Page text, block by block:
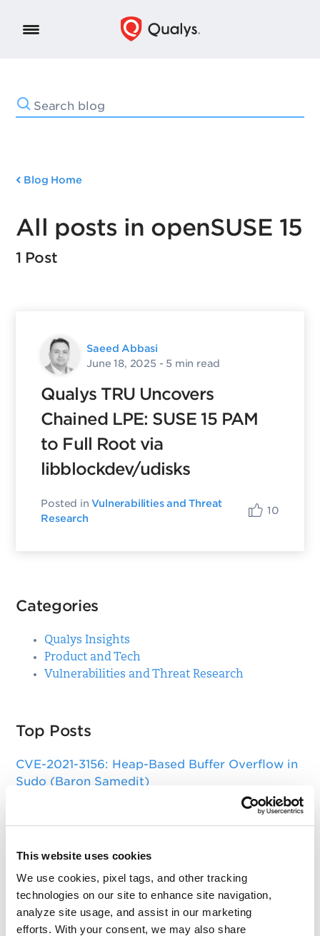
This website uses cookies
We use cookies, pixel tags, and other tracking
technologies on our site to enhance site navigation,
analyze site usage, and assist in our marketing
efforts. With your consent, we may also share
Blog Home
All posts in openSUSE 15
1 Post
Saeed Abbasi
June 18, 2025 - 5 min read
Qualys TRU Uncovers
Chained LPE: SUSE 15 PAM
to Full Root via
libblockdev/udisks
Posted inVulnerabilities and Threat
Research
10
Categories
Qualys Insights
Product and Tech
Vulnerabilities and Threat Research
Top Posts
CVE-2021-3156: Heap-Based Buffer Overflow in
Sudo (Baron Samedit)
Apache Log4j Zero Day Threat: CVE-2021-
44228 Detection and Response
Remote Unauthenticated Code Execution
Vulnerability in OpenSSH Server (regreSSHion)
PwnKit: Local Privilege Escalation Vulnerability
Discovered in polkit's pkexec (CVE-2021-4034)